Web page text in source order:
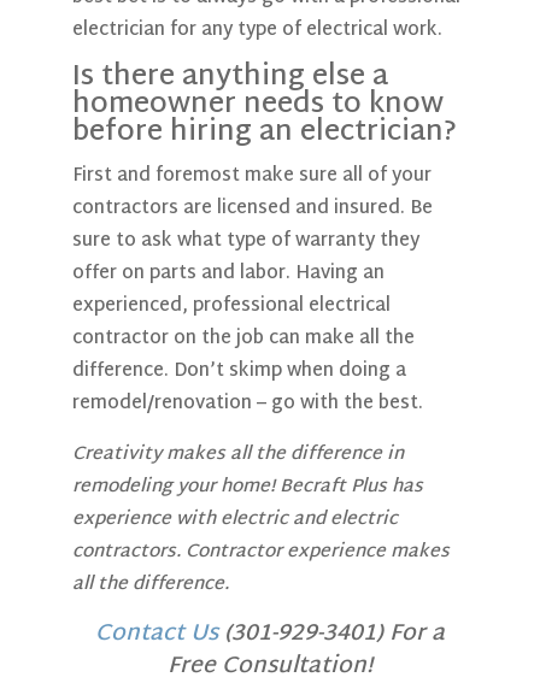
electrician for any type of electrical work.
Is there anything else a
homeowner needs to know
before hiring an electrician?
First and foremost make sure all of your
contractors are licensed and insured. Be
sure to ask what type of warranty they
offer on parts and labor. Having an
experienced, professional electrical
contractor on the job can make all the
difference. Don’t skimp when doing a
remodel/renovation – go with the best.
Creativity makes all the difference in
remodeling your home! Becraft Plus has
experience with electric and electric
contractors. Contractor experience makes
all the difference.
Contact Us(301-929-3401) For a
Free Consultation!